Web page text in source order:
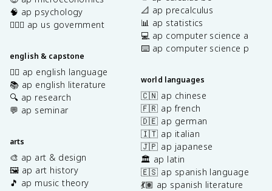
🧠 ap psychology
👩🏾‍⚖️ ap us government
english & capstone
✍🏽 ap english language
📚 ap english literature
🔍 ap research
💬 ap seminar
arts
🎨 ap art & design
🖼️ ap art history
🎵 ap music theory
📐 ap precalculus
📊 ap statistics
💻 ap computer science a
⌨️ ap computer science p
world languages
🇨🇳 ap chinese
🇫🇷 ap french
🇩🇪 ap german
🇮🇹 ap italian
🇯🇵 ap japanese
🏛️ ap latin
🇪🇸 ap spanish language
💃🏽 ap spanish literature